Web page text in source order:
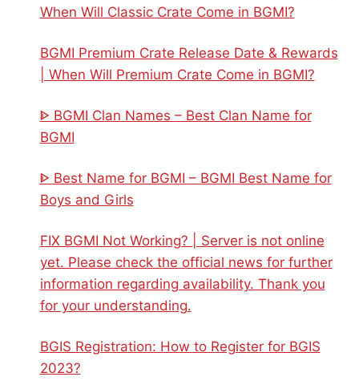
When Will Classic Crate Come in BGMI?
BGMI Premium Crate Release Date & Rewards
| When Will Premium Crate Come in BGMI?
ᐈ BGMI Clan Names – Best Clan Name for
BGMI
ᐈ Best Name for BGMI – BGMI Best Name for
Boys and Girls
FIX BGMI Not Working? | Server is not online
yet. Please check the official news for further
information regarding availability. Thank you
for your understanding.
BGIS Registration: How to Register for BGIS
2023?